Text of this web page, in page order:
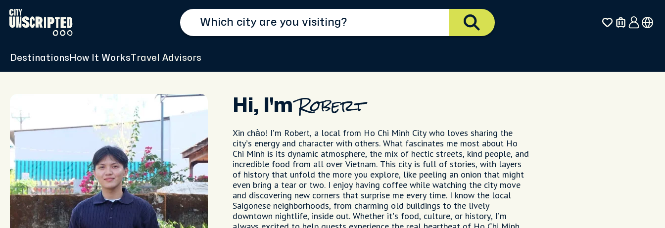
Destinations How It Works Travel Advisors
Hi, I'mRobert
Xin chào! I’m Robert, a local from Ho Chi Minh City who loves sharing the
city’s energy and character with others. What fascinates me most about Ho
Chi Minh is its dynamic atmosphere, the mix of hectic streets, kind people, and
incredible food from all over Vietnam. This city is full of stories, with layers
of history that unfold the more you explore, like peeling an onion that might
even bring a tear or two. I enjoy having coffee while watching the city move
and discovering new corners that surprise me every time. I know the local
Saigonese neighborhoods, from charming old buildings to the lively
downtown nightlife, inside out. Whether it’s food, culture, or history, I’m